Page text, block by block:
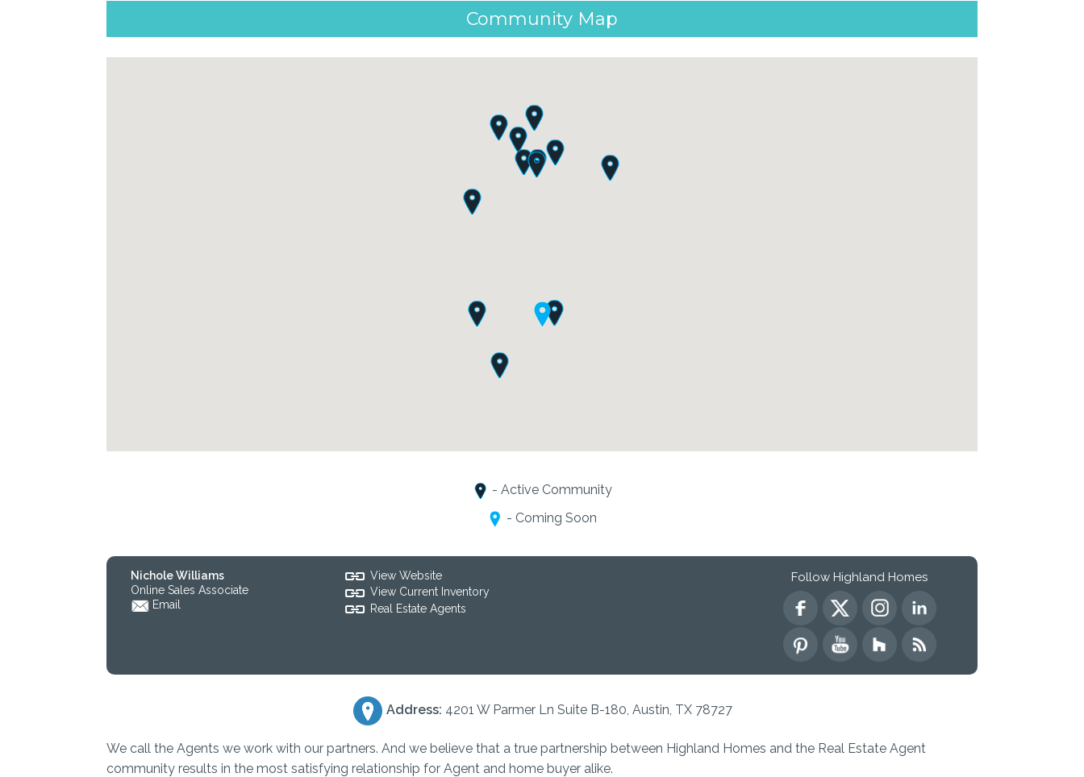
Community Map
- Active Community
- Coming Soon
Nichole Williams
Online Sales Associate
Email
View Website
View Current Inventory
Real Estate Agents
Follow Highland Homes
Address: 4201 W Parmer Ln Suite B-180, Austin, TX 78727
We call the Agents we work with our partners. And we believe that a true partnership between Highland Homes and the Real Estate Agent
community results in the most satisfying relationship for Agent and home buyer alike.